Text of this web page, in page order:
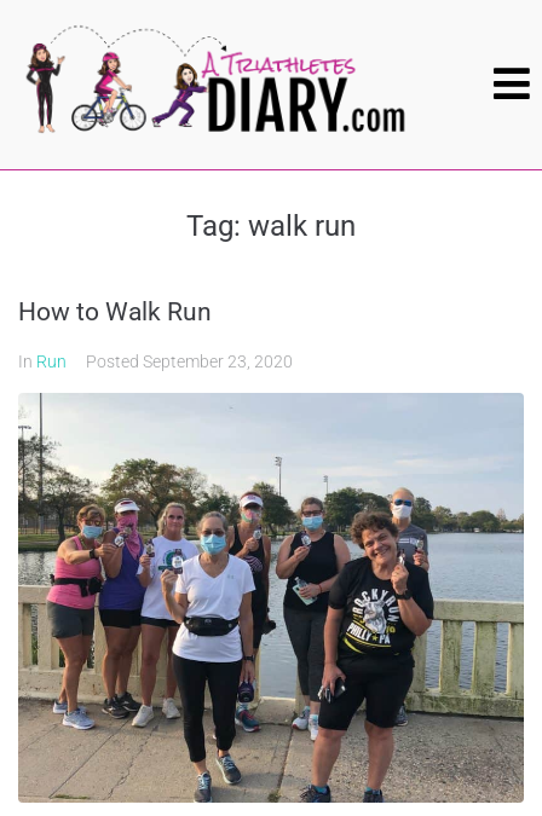
Tag: walk run
How to Walk Run
In Run Posted September 23, 2020